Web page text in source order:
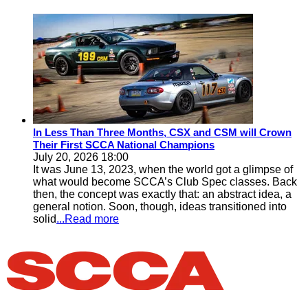
In Less Than Three Months, CSX and CSM will Crown
Their First SCCA National Champions
July 20, 2026 18:00
It was June 13, 2023, when the world got a glimpse of
what would become SCCA’s Club Spec classes. Back
then, the concept was exactly that: an abstract idea, a
general notion. Soon, though, ideas transitioned into
solid...Read more